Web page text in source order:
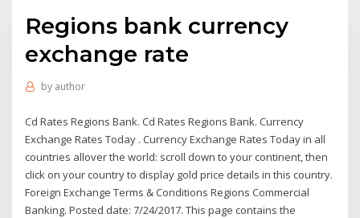
Regions bank currency
exchange rate
by author
Cd Rates Regions Bank. Cd Rates Regions Bank. Currency
Exchange Rates Today . Currency Exchange Rates Today in all
countries allover the world: scroll down to your continent, then
click on your country to display gold price details in this country.
Foreign Exchange Terms & Conditions Regions Commercial
Banking. Posted date: 7/24/2017. This page contains the